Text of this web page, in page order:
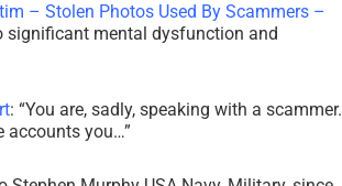
– Stolen Photos Used By Scammers –
significant mental dysfunction and
: “You are, sadly, speaking with a scammer.
accounts you…”